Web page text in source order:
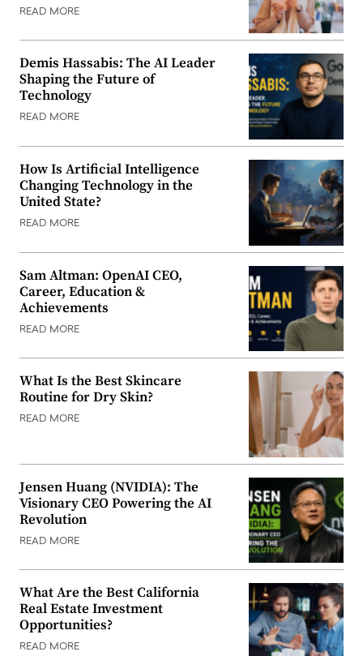
READ MORE
Demis Hassabis: The AI Leader
Shaping the Future of
Technology
READ MORE
How Is Artificial Intelligence
Changing Technology in the
United State?
READ MORE
Sam Altman: OpenAI CEO,
Career, Education &
Achievements
READ MORE
What Is the Best Skincare
Routine for Dry Skin?
READ MORE
Jensen Huang (NVIDIA): The
Visionary CEO Powering the AI
Revolution
READ MORE
What Are the Best California
Real Estate Investment
Opportunities?
READ MORE